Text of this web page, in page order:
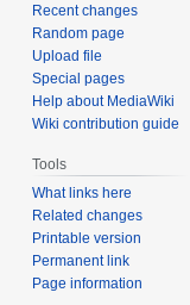
Recent changes
Random page
Upload file
Special pages
Help about MediaWiki
Wiki contribution guide
Tools
What links here
Related changes
Printable version
Permanent link
Page information